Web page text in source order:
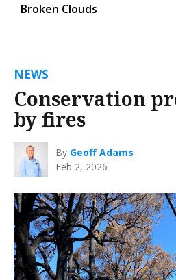
Broken Clouds
NEWS
Conservation
by fires
By Geoff Adams
Feb 2, 2026